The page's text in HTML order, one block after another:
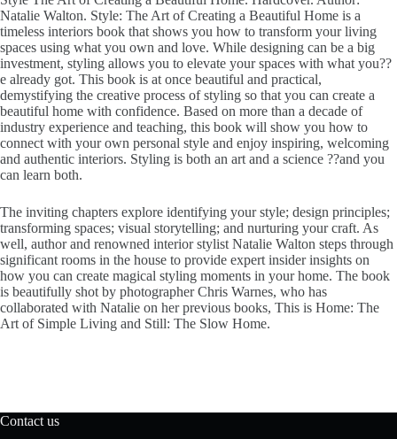
Natalie Walton. Style: The Art of Creating a Beautiful Home is a
timeless interiors book that shows you how to transform your living
spaces using what you own and love. While designing can be a big
investment, styling allows you to elevate your spaces with what you??
e already got. This book is at once beautiful and practical,
demystifying the creative process of styling so that you can create a
beautiful home with confidence. Based on more than a decade of
industry experience and teaching, this book will show you how to
connect with your own personal style and enjoy inspiring, welcoming
and authentic interiors. Styling is both an art and a science ??and you
can learn both.
The inviting chapters explore identifying your style; design principles;
transforming spaces; visual storytelling; and nurturing your craft. As
well, author and renowned interior stylist Natalie Walton steps through
significant rooms in the house to provide expert insider insights on
how you can create magical styling moments in your home. The book
is beautifully shot by photographer Chris Warnes, who has
collaborated with Natalie on her previous books, This is Home: The
Art of Simple Living and Still: The Slow Home.
Contact us